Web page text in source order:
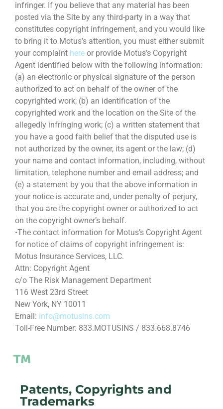
infringer. If you believe that any material has been
posted via the Site by any third-party in a way that
constitutes copyright infringement, and you would like
to bring it to Motus’s attention, you must either submit
your complaint here or provide Motus’s Copyright
Agent identified below with the following information:
(a) an electronic or physical signature of the person
authorized to act on behalf of the owner of the
copyrighted work; (b) an identification of the
copyrighted work and the location on the Site of the
allegedly infringing work; (c) a written statement that
you have a good faith belief that the disputed use is
not authorized by the owner, its agent or the law; (d)
your name and contact information, including, without
limitation, telephone number and email address; and
(e) a statement by you that the above information in
your notice is accurate and, under penalty of perjury,
that you are the copyright owner or authorized to act
on the copyright owner’s behalf.
•The contact information for Motus’s Copyright Agent
for notice of claims of copyright infringement is:
Motus Insurance Services, LLC.
Attn: Copyright Agent
c/o The Risk Management Department
116 West 23rd Street
New York, NY 10011
Email: info@motusins.com
Toll-Free Number: 833.MOTUSINS / 833.668.8746
Patents, Copyrights and
Trademarks